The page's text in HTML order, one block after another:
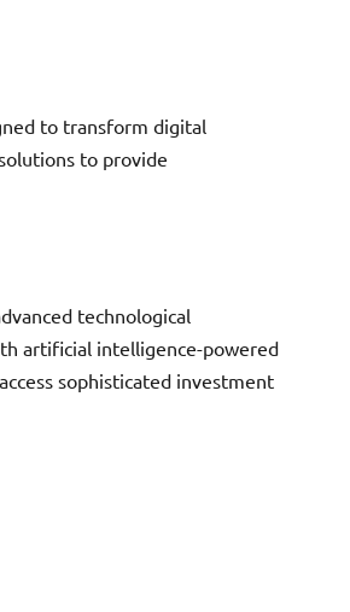
to transform digital
to provide
technological
artificial intelligence-powered
sophisticated investment